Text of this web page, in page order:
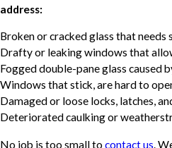
address:
Broken or cracked glass that
Drafty or leaking windows that
Fogged double-pane glass caused
Windows that stick, are hard to
Damaged or loose locks, latches,
Deteriorated caulking or
No job is too small to contact us.